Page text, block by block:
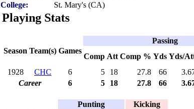
College:
St. Mary's (CA)
Playing Stats
Season Team(s) Games
Passing
Comp Att Comp % Yds Yds/
1928
CHC 6 5 18 27.8 66
Career
6 5 18 27.8 66
Punting
Kicking